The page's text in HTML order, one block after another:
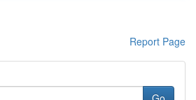
Report Page